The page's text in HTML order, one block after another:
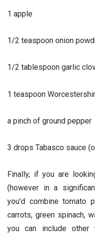
1 apple
1/2 teaspoon onion
1/2 tablespoon garlic
1 teaspoon
a pinch of ground pepper
3 drops Tabasco sauce
Finally, if you are
(however in a
you’d combine tomato
carrots, green spinach,
you can include other